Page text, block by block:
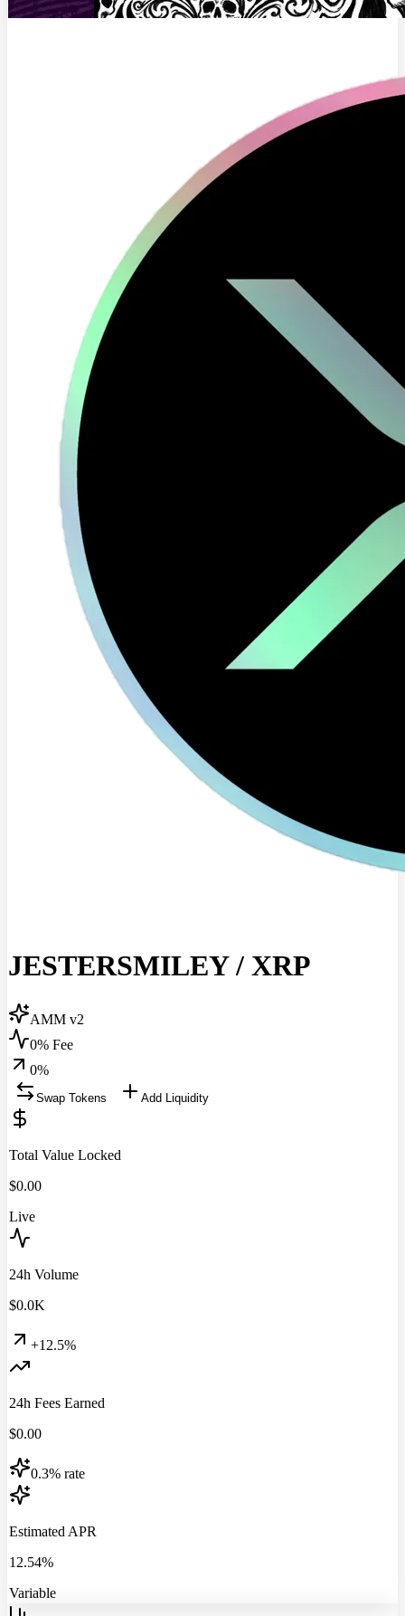
JESTERSMILEY/ XRP
AMM v2
0% Fee
0%
Swap Tokens Add Liquidity
Total Value Locked
$0.00
Live
24h Volume
$0.0K
+12.5%
24h Fees Earned
$0.00
0.3% rate
Estimated APR
12.54%
Variable